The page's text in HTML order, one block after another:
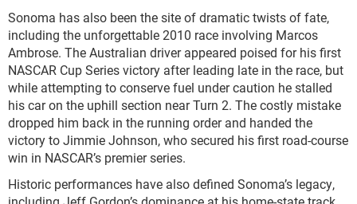
Sonoma has also been the site of dramatic twists of fate,
including the unforgettable 2010 race involving Marcos
Ambrose. The Australian driver appeared poised for his first
NASCAR Cup Series victory after leading late in the race, but
while attempting to conserve fuel under caution he stalled
his car on the uphill section near Turn 2. The costly mistake
dropped him back in the running order and handed the
victory to Jimmie Johnson, who secured his first road-course
win in NASCAR’s premier series.
Historic performances have also defined Sonoma’s legacy,